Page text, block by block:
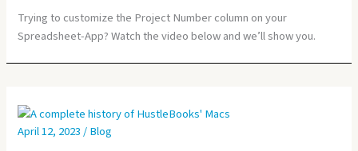
Trying to customize the Project Number column on your
Spreadsheet-App? Watch the video below and we’ll show you.
April 12, 2023/Blog